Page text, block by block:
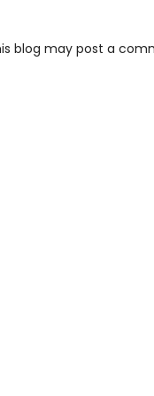
blog may post a